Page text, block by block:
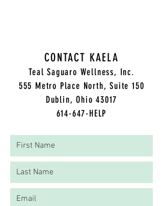
CONTACT KAELA
Teal Saguaro Wellness, Inc.
555 Metro Place North, Suite 150
Dublin, Ohio 43017
614-647-HELP